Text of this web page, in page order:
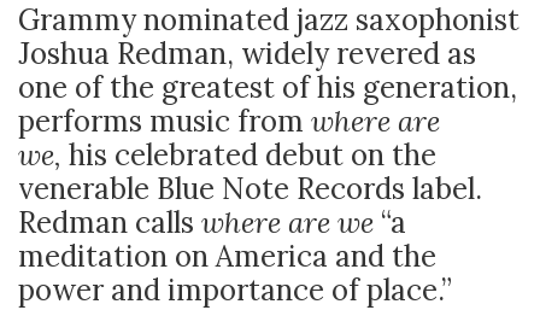
Grammy nominated jazz saxophonist
Joshua Redman, widely revered as
one of the greatest of his generation,
performs music from where are
we, his celebrated debut on the
venerable Blue Note Records label.
Redman calls where are we “a
meditation on America and the
power and importance of place.”